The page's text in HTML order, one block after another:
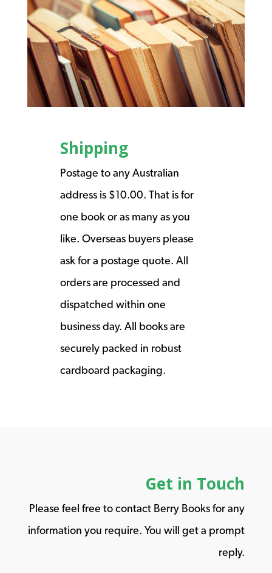
Shipping
Postage to any Australian
address is $10.00. That is for
one book or as many as you
like. Overseas buyers please
ask for a postage quote. All
orders are processed and
dispatched within one
business day. All books are
securely packed in robust
cardboard packaging.
Get in Touch
Please feel free to contact Berry Books for any
information you require. You will get a prompt
reply.